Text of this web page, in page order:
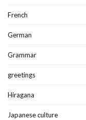
French
German
Grammar
greetings
Hiragana
Japanese culture